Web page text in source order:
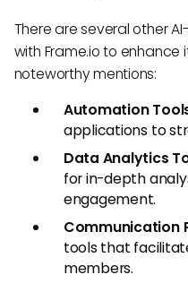
There are several other
with Frame.io to enhance
noteworthy mentions:
Automation
applications to
Data Analytics
for in-depth
engagement.
Communication
tools that
members.